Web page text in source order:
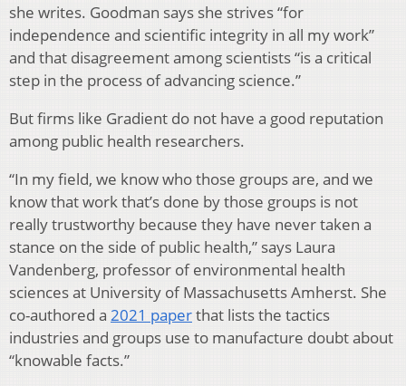
she writes. Goodman says she strives “for
independence and scientific integrity in all my work”
and that disagreement among scientists “is a critical
step in the process of advancing science.”
But firms like Gradient do not have a good reputation
among public health researchers.
“In my field, we know who those groups are, and we
know that work that’s done by those groups is not
really trustworthy because they have never taken a
stance on the side of public health,” says Laura
Vandenberg, professor of environmental health
sciences at University of Massachusetts Amherst. She
co-authored a 2021 paperthat lists the tactics
industries and groups use to manufacture doubt about
“knowable facts.”